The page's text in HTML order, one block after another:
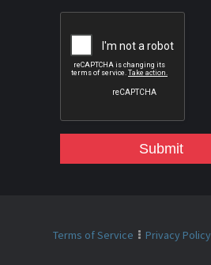
Submit
Terms of Service Privacy Policy